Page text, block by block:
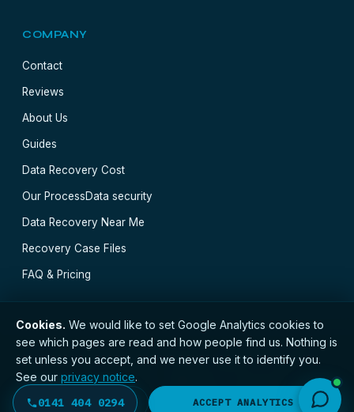
COMPANY
Contact
Reviews
About Us
Guides
Data Recovery Cost
Our ProcessData security
Data Recovery Near Me
Recovery Case Files
FAQ & Pricing
// © 2026 Glasgow Data Recovery · Registered with
the ICO · No. ZC173784 ·Privacy Notice·Terms
Greenock·Cumbernauld
East Kilbride
locations →
0141 404 0294
Cookies. We would like to set Google Analytics cookies to
see which pages are read and how people find us. Nothing is
set unless you accept, and we never use it to identify you.
See our privacy notice.
DECLINE ACCEPT ANALYTICS